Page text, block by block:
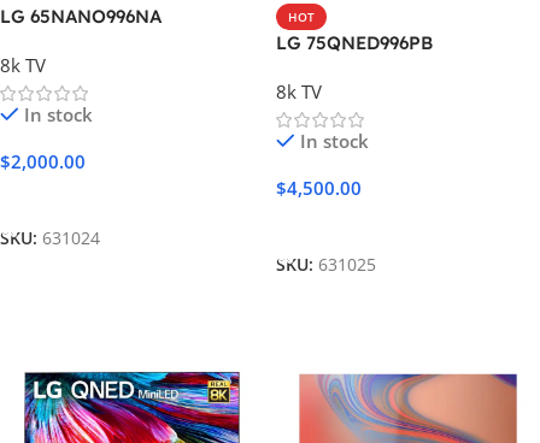
LG 65NANO996NA
8k TV
In stock
$2,000.00
SKU: 631024
HOT
LG 75QNED996PB
8k TV
In stock
$4,500.00
SKU: 631025